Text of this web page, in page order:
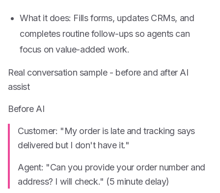
What it does: Fills forms, updates CRMs, and
completes routine follow-ups so agents can
focus on value-added work.
Real conversation sample - before and after AI
assist
Before AI
Customer: "My order is late and tracking says
delivered but I don't have it."
Agent: "Can you provide your order number and
address? I will check." (5 minute delay)